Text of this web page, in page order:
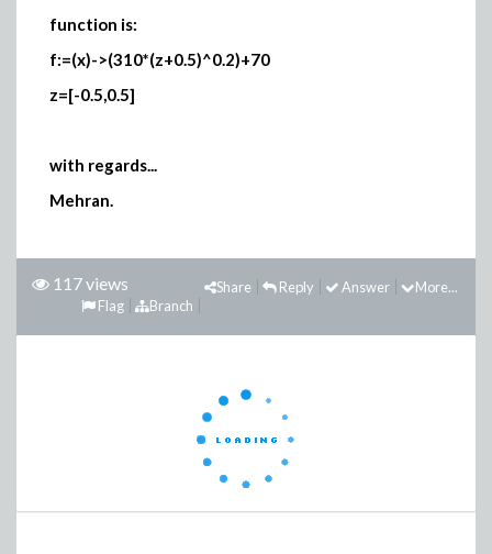
function is:
f:=(x)->(310*(z+0.5)^0.2)+70
z=[-0.5,0.5]
with regards...
Mehran.
117 views More...
Answer
Reply
Share
Branch
Flag